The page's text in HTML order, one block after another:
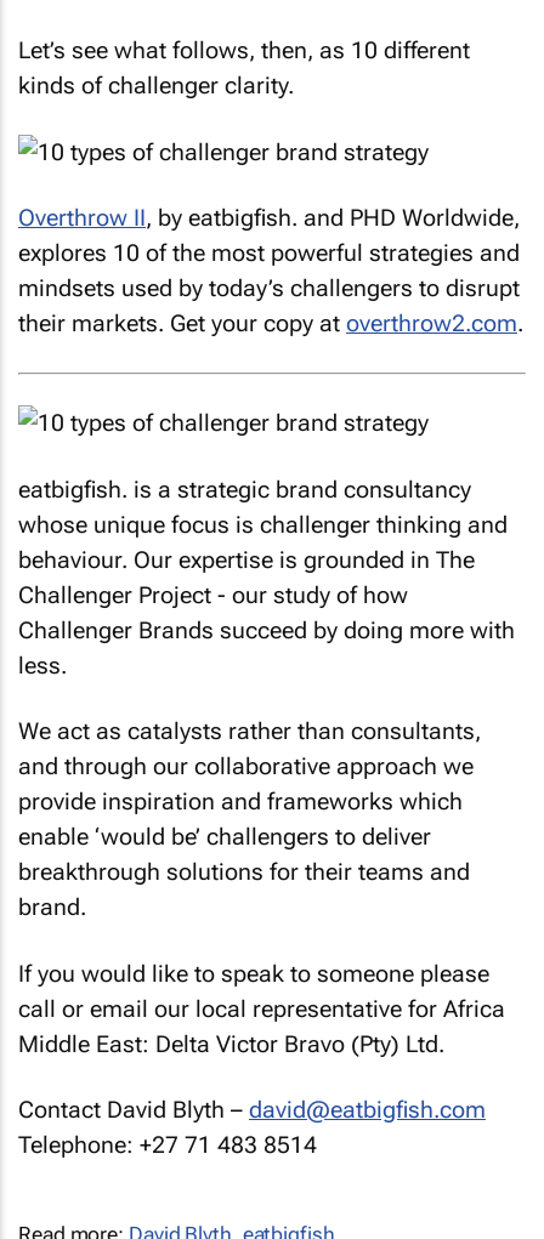
Let’s see what follows, then, as 10 different
kinds of challenger clarity.
Overthrow II, by eatbigfish. and PHD Worldwide,
explores 10 of the most powerful strategies and
mindsets used by today’s challengers to disrupt
their markets. Get your copy at overthrow2.com.
eatbigfish. is a strategic brand consultancy
whose unique focus is challenger thinking and
behaviour. Our expertise is grounded in The
Challenger Project - our study of how
Challenger Brands succeed by doing more with
less.
We act as catalysts rather than consultants,
and through our collaborative approach we
provide inspiration and frameworks which
enable ‘would be’ challengers to deliver
breakthrough solutions for their teams and
brand.
If you would like to speak to someone please
call or email our local representative for Africa
Middle East: Delta Victor Bravo (Pty) Ltd.
Contact David Blyth – david@eatbigfish.com
Telephone: +27 71 483 8514
Read more: David Blyth eatbigfish